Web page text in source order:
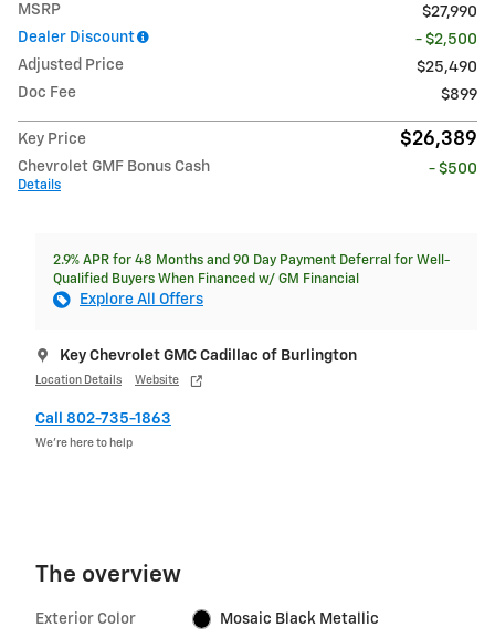
MSRP
$27,990
Dealer Discount
- $2,500
Adjusted Price
$25,490
Doc Fee
$899
Key Price $26,389
Chevrolet GMF Bonus Cash
Details
- $500
2.9% APR for 48 Months and 90 Day Payment Deferral for Well-
Qualified Buyers When Financed w/ GM Financial
Explore All Offers
Key Chevrolet GMC Cadillac of Burlington
Location Details Website
Call 802-735-1863
We’re here to help
The overview
Exterior Color Mosaic Black Metallic